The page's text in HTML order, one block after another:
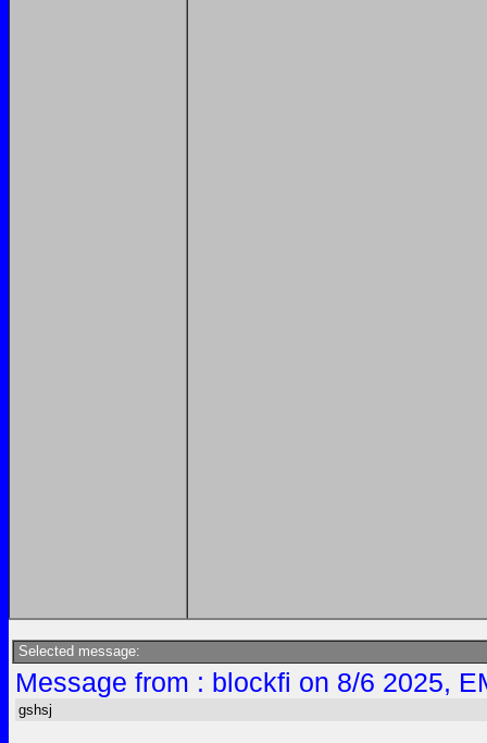
Selected message:
Message from : blockfi on 8/6 2025,
gshsj